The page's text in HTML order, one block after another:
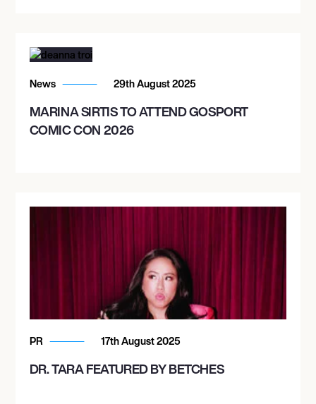
News 29th August 2025
MARINA SIRTIS TO ATTEND GOSPORT
COMIC CON 2026
PR 17th August 2025
DR. TARA FEATURED BY BETCHES